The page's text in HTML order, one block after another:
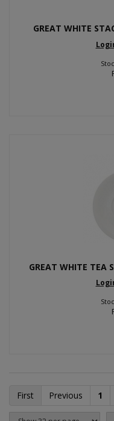
GREAT WHITE
GREAT WHITE TEA
First Previous 1